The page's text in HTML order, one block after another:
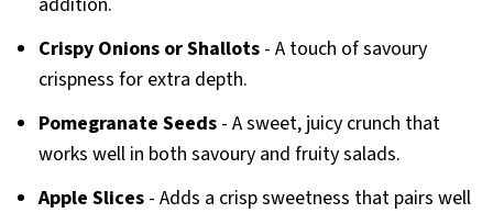
Crispy Onions or Shallots- A touch of savoury
crispness for extra depth.
Pomegranate Seeds- A sweet, juicy crunch that
works well in both savoury and fruity salads.
Apple Slices- Adds a crisp sweetness that pairs well